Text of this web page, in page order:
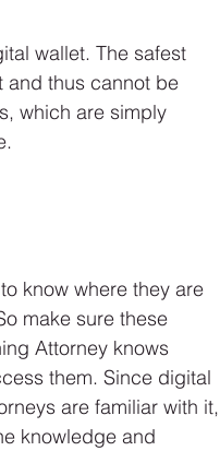
wallet. The safest
and thus cannot be
which are simply
know where they are
make sure these
Attorney knows
them. Since digital
are familiar with it,
knowledge and